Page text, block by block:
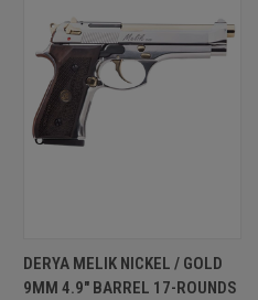
DERYA MELIK NICKEL / GOLD
9MM 4.9" BARREL 17-ROUNDS